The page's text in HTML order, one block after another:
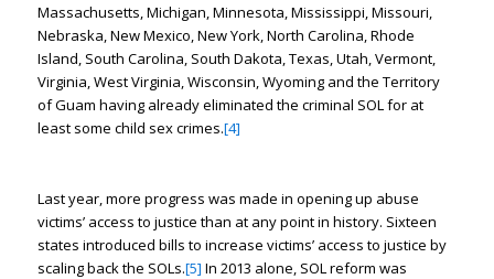
Massachusetts, Michigan, Minnesota, Mississippi, Missouri,
Nebraska, New Mexico, New York, North Carolina, Rhode
Island, South Carolina, South Dakota, Texas, Utah, Vermont,
Virginia, West Virginia, Wisconsin, Wyoming and the Territory
of Guam having already eliminated the criminal SOL for at
least some child sex crimes.[4]
Last year, more progress was made in opening up abuse
victims’ access to justice than at any point in history. Sixteen
states introduced bills to increase victims’ access to justice by
scaling back the SOLs.[5] In 2013 alone, SOL reform was